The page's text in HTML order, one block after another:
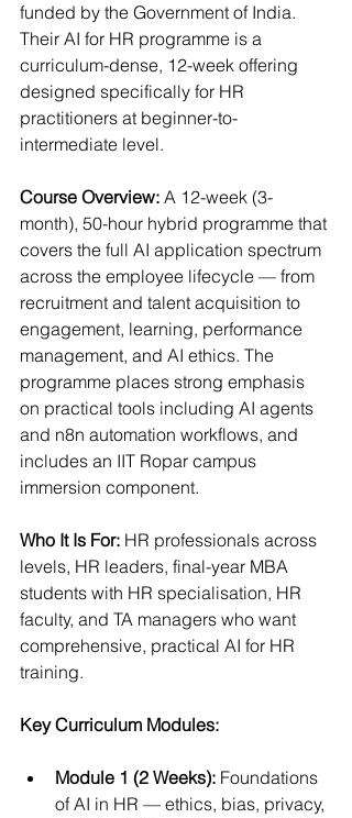
funded by the Government of India.
Their AI for HR programme is a
curriculum-dense, 12-week offering
designed specifically for HR
practitioners at beginner-to-
intermediate level.
Course Overview: A 12-week (3-
month), 50-hour hybrid programme that
covers the full AI application spectrum
across the employee lifecycle — from
recruitment and talent acquisition to
engagement, learning, performance
management, and AI ethics. The
programme places strong emphasis
on practical tools including AI agents
and n8n automation workflows, and
includes an IIT Ropar campus
immersion component.
Who It Is For: HR professionals across
levels, HR leaders, final-year MBA
students with HR specialisation, HR
faculty, and TA managers who want
comprehensive, practical AI for HR
training.
Key Curriculum Modules:
Module 1 (2 Weeks): Foundations
of AI in HR — ethics, bias, privacy,